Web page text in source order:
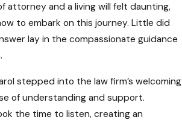
these
can render
healthcare proxy,
and family
can result in delays
during critical
attorney and a living will felt daunting,
to embark on this journey. Little did
lay in the compassionate guidance
stepped into the law firm’s welcoming
of understanding and support.
the time to listen, creating an